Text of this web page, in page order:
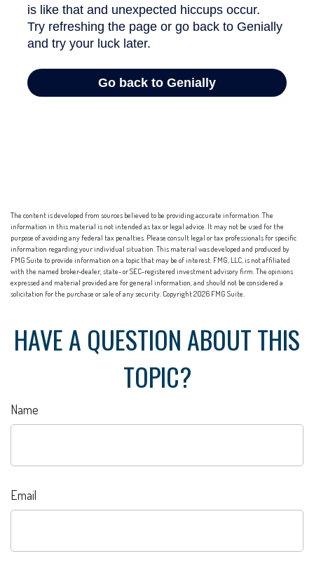
The content is developed from sources believed to be providing accurate information. The
information in this material is not intended as tax or legal advice. It may not be used for the
purpose of avoiding any federal tax penalties. Please consult legal or tax professionals for specific
information regarding your individual situation. This material was developed and produced by
FMG Suite to provide information on a topic that may be of interest. FMG, LLC, is not affiliated
with the named broker-dealer, state- or SEC-registered investment advisory firm. The opinions
expressed and material provided are for general information, and should not be considered a
solicitation for the purchase or sale of any security. Copyright2026 FMG Suite.
HAVE A QUESTION ABOUT THIS
TOPIC?
Name
Email